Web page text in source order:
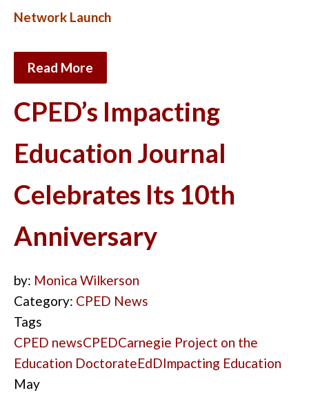
Network Launch
Read More
CPED’s Impacting
Education Journal
Celebrates Its 10th
Anniversary
by: Monica Wilkerson
Category: CPED News
Tags
CPED newsCPEDCarnegie Project on the
Education DoctorateEdDImpacting Education
May